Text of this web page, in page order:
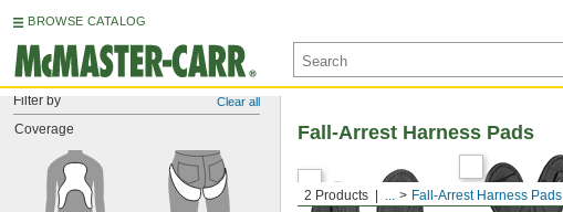
BROWSE CATALOG
Filter by Clear all
Coverage
2 Products ... Fall-Arrest Harness Pads
Fall-Arrest Harness Pads